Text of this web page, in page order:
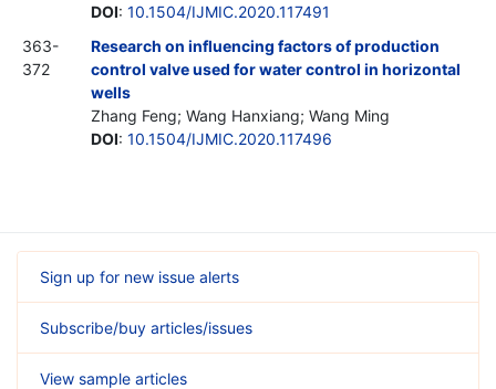
DOI: 10.1504/IJMIC.2020.117491
363-
372
Research on influencing factors of production
control valve used for water control in horizontal
wells
Zhang Feng; Wang Hanxiang; Wang Ming
DOI: 10.1504/IJMIC.2020.117496
Sign up for new issue alerts
Subscribe/buy articles/issues
View sample articles